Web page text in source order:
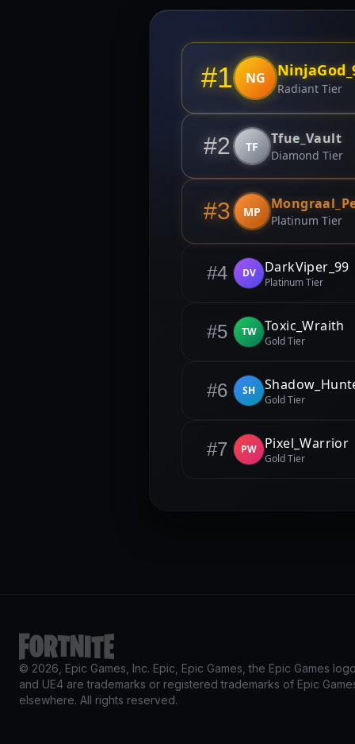
#1 NG
Radiant Tier
#2 TF Tfue_Vault
Diamond Tier
#3 MP
Platinum Tier
#4 DV DarkViper_99
Platinum Tier
#5 TW Toxic_Wraith
Gold Tier
#6 SH
Gold Tier
#7 PW Pixel_Warrior
Gold Tier
© 2026, Epic Games, Inc. Epic, Epic Games, the Epic Games
and UE4 are trademarks or registered trademarks of Epic
elsewhere. All rights reserved.